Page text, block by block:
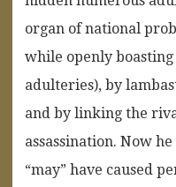
organ of national
while openly
adulteries), by
and by linking the
assassination. Now
“may” have caused